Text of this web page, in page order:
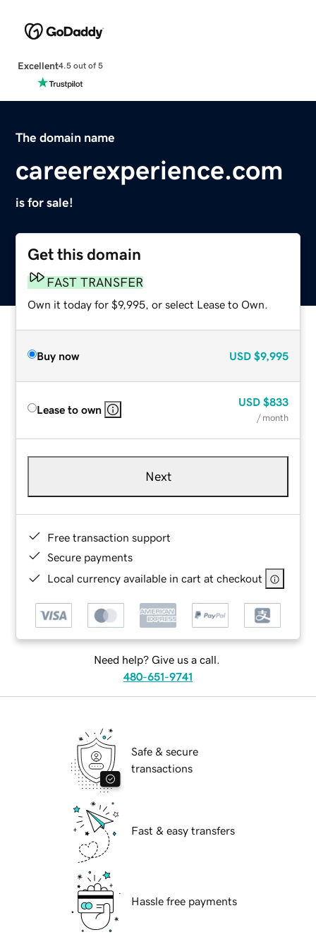
Excellent4.5 out of 5
The domain name
careerexperience.com
is for sale!
Get this domain
FAST TRANSFER
Own it today for $9,995, or select Lease to Own.
Buy now USD $9,995
Lease to own
USD $833
/ month
Next
Free transaction support
Secure payments
Local currency available in cart at checkout
Need help? Give us a call.
480-651-9741
Safe & secure
transactions
Fast & easy transfers
Hassle free payments